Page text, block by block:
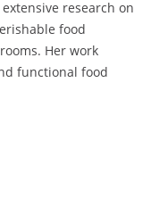
research on
food
Her work
functional food